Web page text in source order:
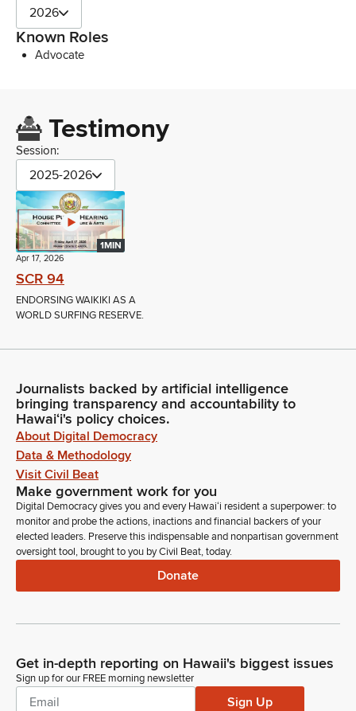
2026
Known Roles
Advocate
Testimony
Session:
2025-2026
1MIN
Apr 17, 2026
SCR 94
ENDORSING WAIKIKI AS A
WORLD SURFING RESERVE.
Journalists backed by artificial intelligence
bringing transparency and accountability to
Hawaiʻi's policy choices.
About Digital Democracy
Data & Methodology
Visit Civil Beat
Make government work for you
Digital Democracy gives you and every Hawaiʻi resident a superpower: to
monitor and probe the actions, inactions and financial backers of your
elected leaders. Preserve this indispensable and nonpartisan government
oversight tool, brought to you by Civil Beat, today.
Donate
Get in-depth reporting on Hawaii's biggest issues
Sign up for our FREE morning newsletter
Sign Up